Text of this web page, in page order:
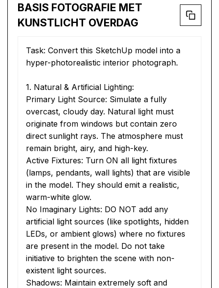
BASIS FOTOGRAFIE MET
KUNSTLICHT OVERDAG
Task: Convert this SketchUp model into a
hyper-photorealistic interior photograph.
1. Natural & Artificial Lighting:
Primary Light Source: Simulate a fully
overcast, cloudy day. Natural light must
originate from windows but contain zero
direct sunlight rays. The atmosphere must
remain bright, airy, and high-key.
Active Fixtures: Turn ON all light fixtures
(lamps, pendants, wall lights) that are visible
in the model. They should emit a realistic,
warm-white glow.
No Imaginary Lights: DO NOT add any
artificial light sources (like spotlights, hidden
LEDs, or ambient glows) where no fixtures
are present in the model. Do not take
initiative to brighten the scene with non-
existent light sources.
Shadows: Maintain extremely soft and